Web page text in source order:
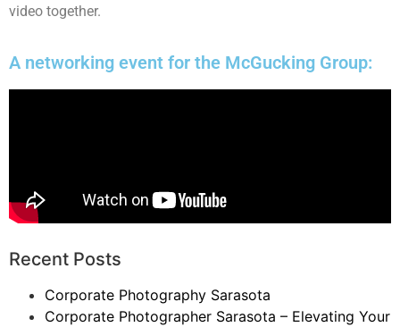
video together.
A networking event for the McGucking Group:
Recent Posts
Corporate Photography Sarasota
Corporate Photographer Sarasota – Elevating Your